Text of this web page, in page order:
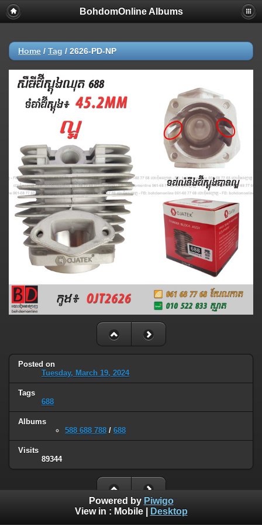
BohdomOnline Albums
Home / Tag / 2626-PD-NP
Posted on
Tuesday, March 19, 2024
Tags
688
Albums
588 688 788 / 688
Visits
89344
Powered by Piwigo
View in : Mobile| Desktop